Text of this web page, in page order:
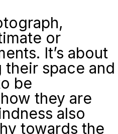
or
It’s about
space and
be
they are
also
towards the